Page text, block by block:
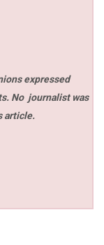
expressed
No journalist was
article.